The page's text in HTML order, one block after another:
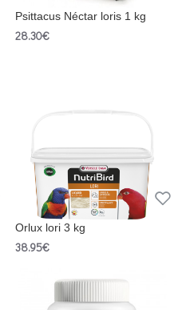
Psittacus Néctar loris 1 kg
28.30€
Orlux lori 3 kg
38.95€